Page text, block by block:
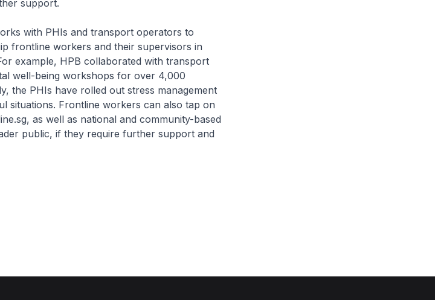
support.
with PHIs and transport operators to
frontline workers and their supervisors in
example, HPB collaborated with transport
well-being workshops for over 4,000
the PHIs have rolled out stress management
situations. Frontline workers can also tap on
as well as national and community-based
public, if they require further support and